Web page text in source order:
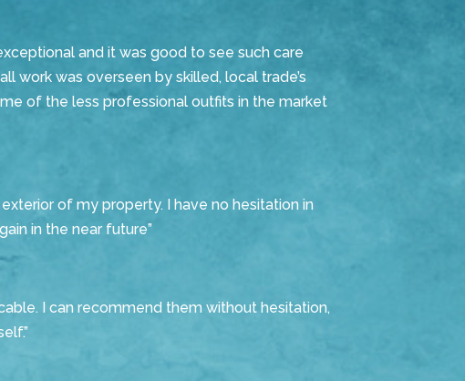
and it was good to see such care
work was overseen by skilled, local trade’s
of the less professional outfits in the market
of my property. I have no hesitation in
in the near future”
I can recommend them without hesitation,